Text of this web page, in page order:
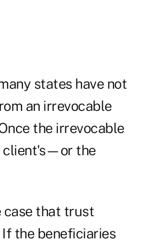
states have not
an irrevocable
the irrevocable
client's—or the
case that trust
the beneficiaries